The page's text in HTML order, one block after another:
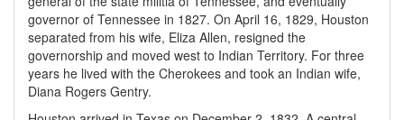
governor of Tennessee in 1827. On April 16, 1829, Houston
separated from his wife, Eliza Allen, resigned the
governorship and moved west to Indian Territory. For three
years he lived with the Cherokees and took an Indian wife,
Diana Rogers Gentry.